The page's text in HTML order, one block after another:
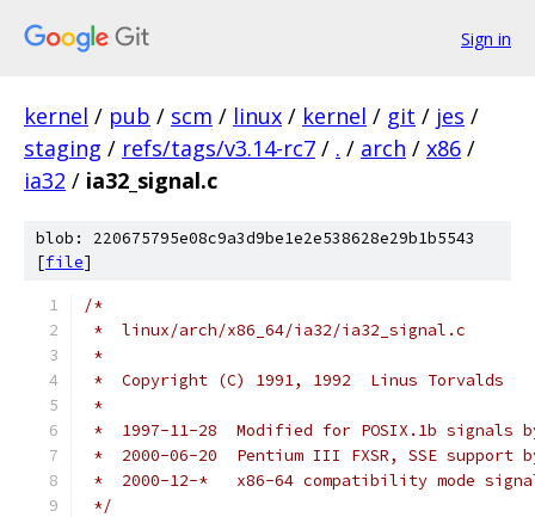
Sign in
kernel / pub / scm / linux / kernel / git / jes /
staging / refs/tags/v3.14-rc7 / . / arch / x86 /
ia32 / ia32_signal.c
blob: 220675795e08c9a3d9be1e2e538628e29b1b5543
[file]
/*
*  linux/arch/x86_64/ia32/ia32_signal.c
*
*  Copyright (C) 1991, 1992  Linus Torvalds
*
*  1997-11-28  Modified for POSIX.1b signals
*  2000-06-20  Pentium III FXSR, SSE support
*  2000-12-*   x86-64 compatibility mode
*/